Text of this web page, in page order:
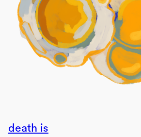
death is